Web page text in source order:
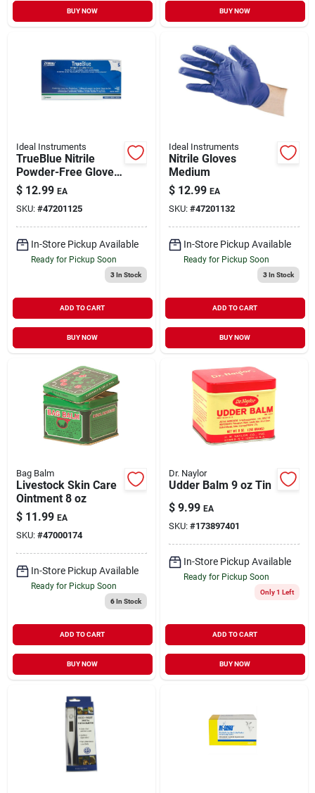
BUY NOW BUY NOW
Ideal Instruments
TrueBlue Nitrile
Powder-Free Glove
Blue Small
$ 12.99 EA
SKU: #47201125
In-Store Pickup Available
Ready for Pickup Soon
3In Stock
ADD TO CART
BUY NOW
Ideal Instruments
Nitrile Gloves
Medium
$ 12.99 EA
SKU: #47201132
In-Store Pickup Available
Ready for Pickup Soon
3In Stock
ADD TO CART
BUY NOW
Bag Balm
Livestock Skin Care
Ointment 8 oz
$ 11.99 EA
SKU: #47000174
In-Store Pickup Available
Ready for Pickup Soon
6In Stock
ADD TO CART
BUY NOW
Dr. Naylor
Udder Balm 9 oz Tin
$ 9.99 EA
SKU: #173897401
In-Store Pickup Available
Ready for Pickup Soon
Only 1 Left
ADD TO CART
BUY NOW